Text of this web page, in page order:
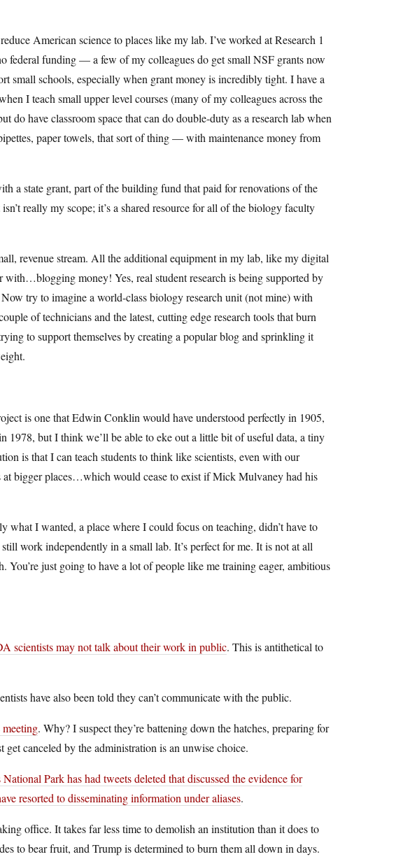
American science to places like my lab. I’ve worked at Research 1
federal funding — a few of my colleagues do get small NSF grants now
small schools, especially when grant money is incredibly tight. I have a
I teach small upper level courses (many of my colleagues across the
have classroom space that can do double-duty as a research lab when
paper towels, that sort of thing — with maintenance money from
a state grant, part of the building fund that paid for renovations of the
really my scope; it’s a shared resource for all of the biology faculty
revenue stream. All the additional equipment in my lab, like my digital
with…blogging money! Yes, real student research is being supported by
try to imagine a world-class biology research unit (not mine) with
of technicians and the latest, cutting edge research tools that burn
to support themselves by creating a popular blog and sprinkling it
is one that Edwin Conklin would have understood perfectly in 1905,
1978, but I think we’ll be able to eke out a little bit of useful data, a tiny
is that I can teach students to think like scientists, even with our
at bigger places…which would cease to exist if Mick Mulvaney had his
I wanted, a place where I could focus on teaching, didn’t have to
work independently in a small lab. It’s perfect for me. It is not at all
You’re just going to have a lot of people like me training eager, ambitious
scientists may not talk about their work in public. This is antithetical to
have also been told they can’t communicate with the public.
. Why? I suspect they’re battening down the hatches, preparing for
canceled by the administration is an unwise choice.
Park has had tweets deleted that discussed the evidence for
resorted to disseminating information under aliases.
office. It takes far less time to demolish an institution than it does to
to bear fruit, and Trump is determined to burn them all down in days.